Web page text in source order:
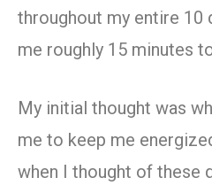
throughout my entire 10
me roughly 15 minutes
My initial thought was
me to keep me
when I thought of these